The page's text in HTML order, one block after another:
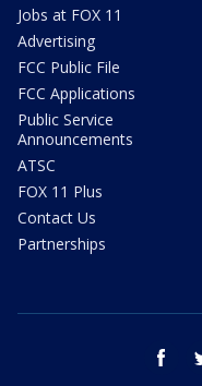
Jobs at FOX 11
Advertising
FCC Public File
FCC Applications
Public Service
Announcements
ATSC
FOX 11 Plus
Contact Us
Partnerships